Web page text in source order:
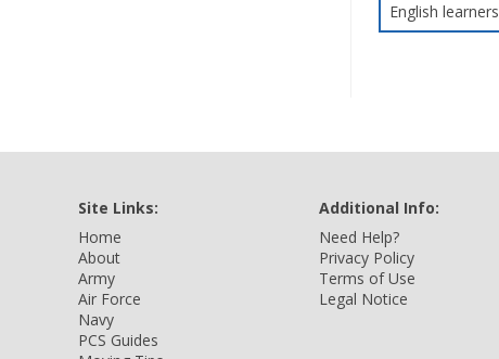
English learners
Site Links:
Home
About
Army
Air Force
Navy
PCS Guides
Additional Info:
Need Help?
Privacy Policy
Terms of Use
Legal Notice